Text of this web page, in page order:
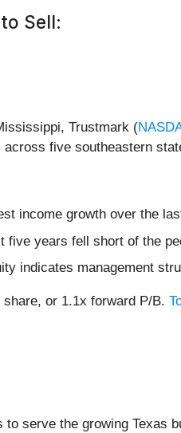
Sell:
Trustmark (
five southeastern
income growth over the
five years fell short of the
indicates management
or 1.1x forward P/B.
serve the growing Texas